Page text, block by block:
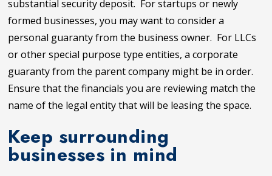
substantial security deposit. For startups or newly
formed businesses, you may want to consider a
personal guaranty from the business owner. For LLCs
or other special purpose type entities, a corporate
guaranty from the parent company might be in order.
Ensure that the financials you are reviewing match the
name of the legal entity that will be leasing the space.
Keep surrounding
businesses in mind